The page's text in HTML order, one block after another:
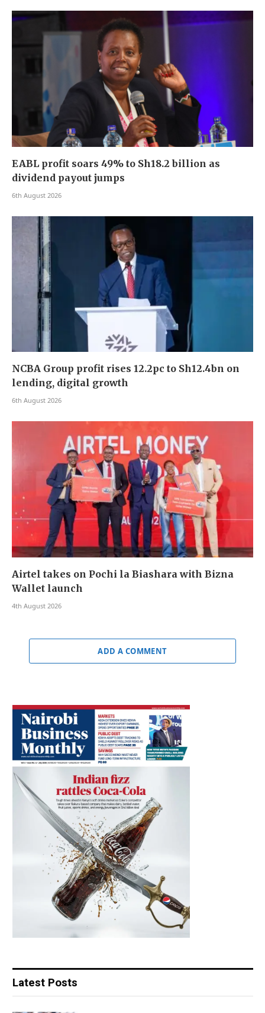
EABL profit soars 49% to Sh18.2 billion as
dividend payout jumps
6th August 2026
NCBA Group profit rises 12.2pc to Sh12.4bn on
lending, digital growth
6th August 2026
Airtel takes on Pochi la Biashara with Bizna
Wallet launch
4th August 2026
ADD A COMMENT
Latest Posts